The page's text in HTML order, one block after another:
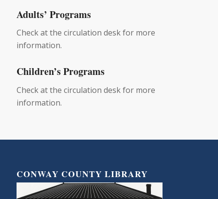
Adults’ Programs
Check at the circulation desk for more
information.
Children’s Programs
Check at the circulation desk for more
information.
CONWAY COUNTY LIBRARY